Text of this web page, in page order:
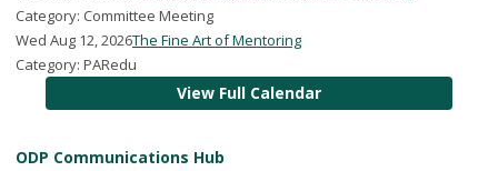
Category: Committee Meeting
Wed Aug 12, 2026The Fine Art of Mentoring
Category: PARedu
View Full Calendar
ODP Communications Hub